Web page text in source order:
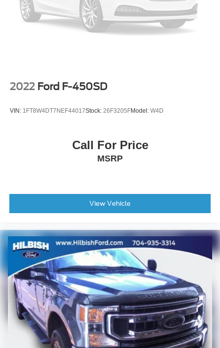
Power door mirrors
Rear step bumper
Cloth Seat Trim
Front reading lights
Passenger vanity mirror
Rear reading lights
Rear seat center armrest
Tachometer
Telescoping steering wheel
Tilt steering wheel
Trip computer
Front Bucket Seats
Front Center Armrest
Passenger door bin
Integrated Trailer Brake Controller
2022 Ford F-450SD
VIN: 1FT8W4DT7NEF44017Stock: 26F3205FModel: W4D
Call For Price
MSRP
View Vehicle